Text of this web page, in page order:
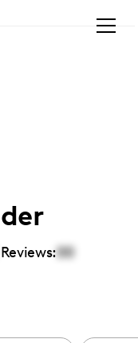
Reviews:00